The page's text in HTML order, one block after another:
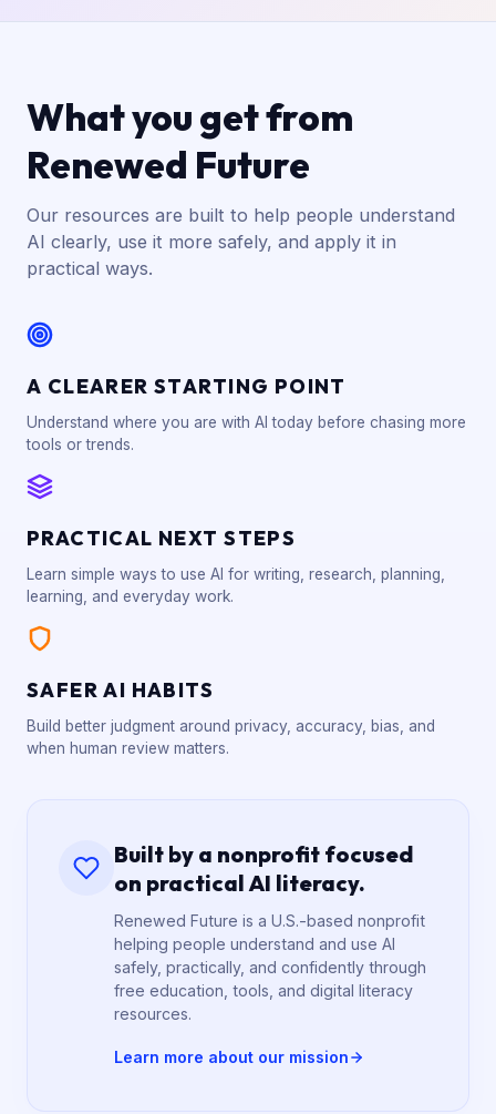
What you get from
Renewed Future
Our resources are built to help people understand
AI clearly, use it more safely, and apply it in
practical ways.
A CLEARER STARTING POINT
Understand where you are with AI today before chasing more
tools or trends.
PRACTICAL NEXT STEPS
Learn simple ways to use AI for writing, research, planning,
learning, and everyday work.
SAFER AI HABITS
Build better judgment around privacy, accuracy, bias, and
when human review matters.
Built by a nonprofit focused
on practical AI literacy.
Renewed Future is a U.S.-based nonprofit
helping people understand and use AI
safely, practically, and confidently through
free education, tools, and digital literacy
resources.
Learn more about our mission